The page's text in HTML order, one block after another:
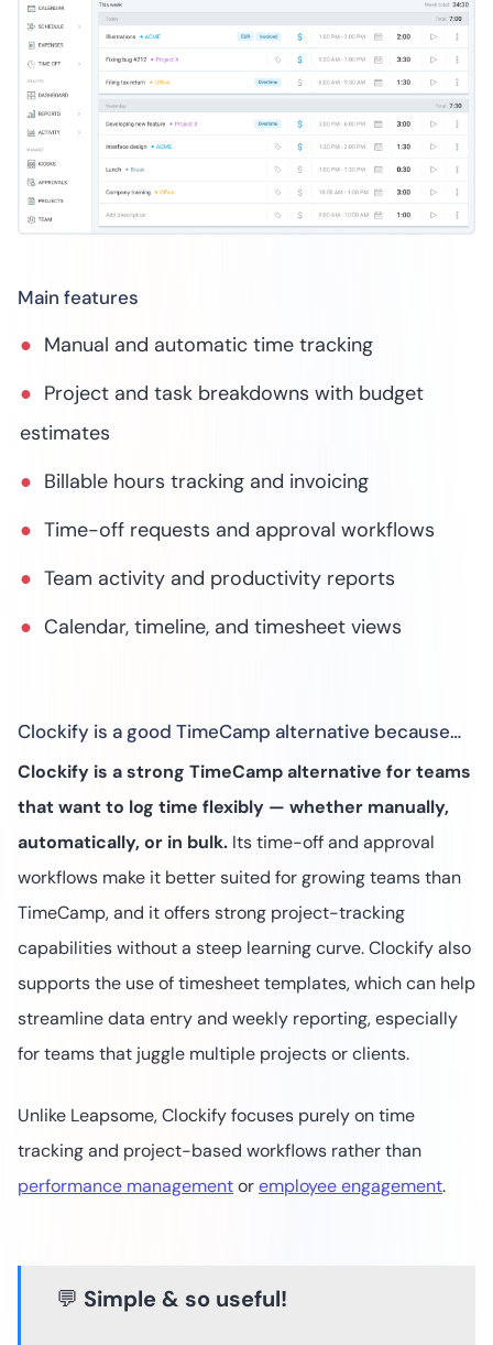
Main features
Manual and automatic time tracking
Project and task breakdowns with budget
estimates
Billable hours tracking and invoicing
Time-off requests and approval workflows
Team activity and productivity reports
Calendar, timeline, and timesheet views
Clockify is a good TimeCamp alternative because…
Clockify is a strong TimeCamp alternative for teams
that want to log time flexibly — whether manually,
automatically, or in bulk. Its time-off and approval
workflows make it better suited for growing teams than
TimeCamp, and it offers strong project-tracking
capabilities without a steep learning curve. Clockify also
supports the use of timesheet templates, which can help
streamline data entry and weekly reporting, especially
for teams that juggle multiple projects or clients.
Unlike Leapsome, Clockify focuses purely on time
tracking and project-based workflows rather than
performance managementoremployee engagement.
💬 Simple & so useful!